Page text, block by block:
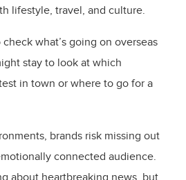
lifestyle, travel, and culture.
what’s going on overseas
stay to look at which
in town or where to go for a
brands risk missing out
connected audience.
about heartbreaking news, but